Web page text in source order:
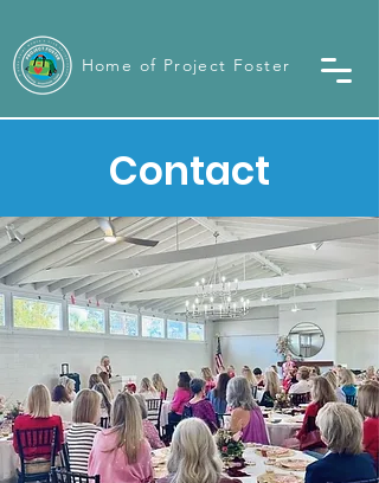
Home of Project Foster
Contact